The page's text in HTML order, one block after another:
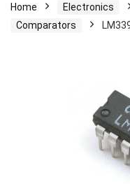
Home Electronics
Comparators